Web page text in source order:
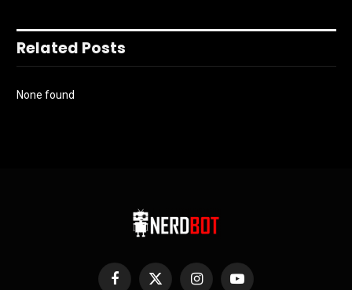
Related Posts
None found
Facebook
X InstagramYouTube